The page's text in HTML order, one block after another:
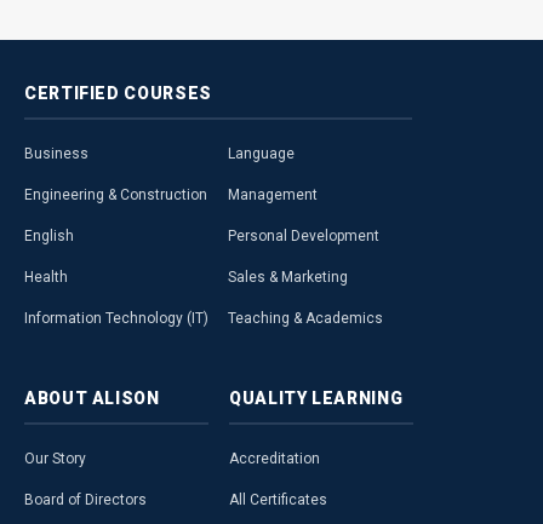
CERTIFIED COURSES
Business
Engineering & Construction
English
Health
Information Technology (IT)
Language
Management
Personal Development
Sales & Marketing
Teaching & Academics
ABOUT ALISON
Our Story
Board of Directors
QUALITY LEARNING
Accreditation
All Certificates